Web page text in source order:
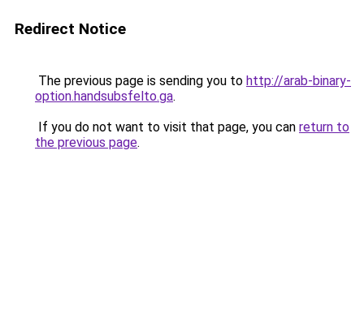
Redirect Notice
The previous page is sending you to http://arab-binary-
option.handsubsfelto.ga.
If you do not want to visit that page, you can return to
the previous page.